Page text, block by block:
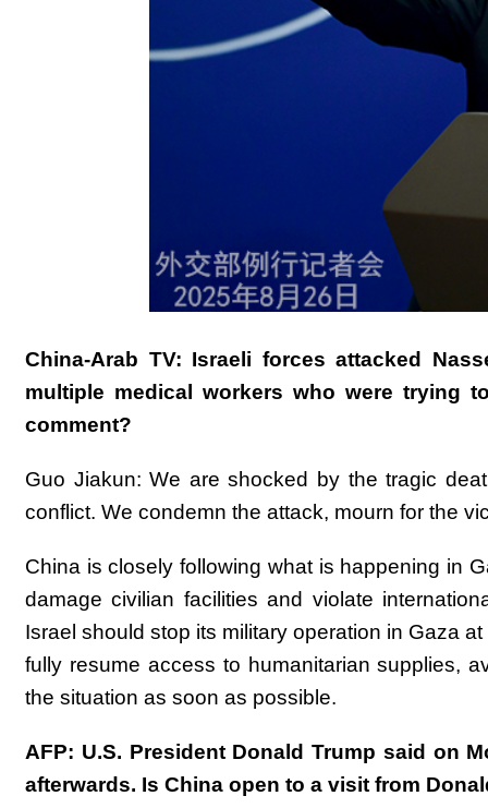
China-Arab TV: Israeli forces attacked
multiple medical workers who were trying
comment?
Guo Jiakun: We are shocked by the tragic
conflict. We condemn the attack, mourn for the
China is closely following what is happening in
damage civilian facilities and violate
Israel should stop its military operation in Gaza
fully resume access to humanitarian supplies,
the situation as soon as possible.
AFP: U.S. President Donald Trump said on
afterwards. Is China open to a visit from